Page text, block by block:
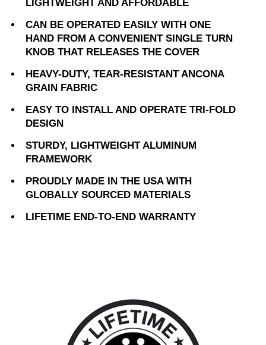
LIGHTWEIGHT AND AFFORDABLE
CAN BE OPERATED EASILY WITH ONE
HAND FROM A CONVENIENT SINGLE TURN
KNOB THAT RELEASES THE COVER
HEAVY-DUTY, TEAR-RESISTANT ANCONA
GRAIN FABRIC
EASY TO INSTALL AND OPERATE TRI-FOLD
DESIGN
STURDY, LIGHTWEIGHT ALUMINUM
FRAMEWORK
PROUDLY MADE IN THE USA WITH
GLOBALLY SOURCED MATERIALS
LIFETIME END-TO-END WARRANTY